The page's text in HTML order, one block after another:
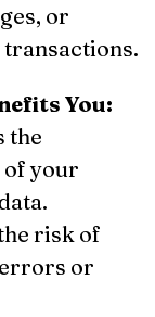
or
You:
the
of your
risk of
or